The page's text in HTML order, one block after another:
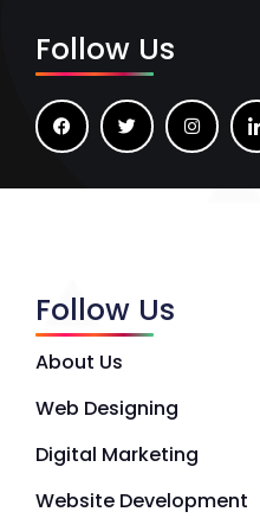
Follow Us
Follow Us
About Us
Web Designing
Digital Marketing
Website Development